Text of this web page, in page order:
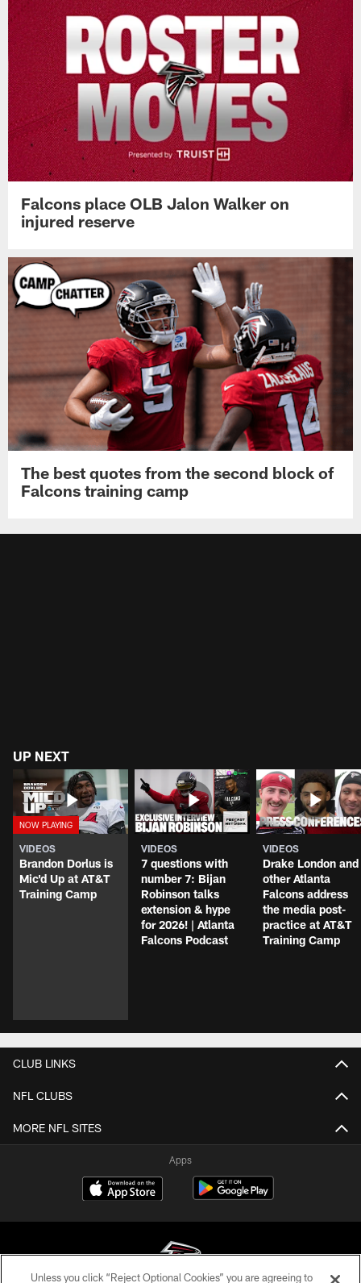
Falcons place OLB Jalon Walker on
injured reserve
The best quotes from the second block of
Falcons training camp
UP NEXT
VIDEOS
Brandon Dorlus is
Mic'd Up at AT&T
Training Camp
VIDEOS
7 questions with
number 7: Bijan
Robinson talks
extension & hype
for 2026! | Atlanta
Falcons Podcast
VIDEOS
Drake London and
other Atlanta
Falcons address
the media post-
practice at AT&T
Training Camp
CLUB LINKS
NFL CLUBS
MORE NFL SITES
Apps
Unless you click “Reject Optional Cookies” you are agreeing to